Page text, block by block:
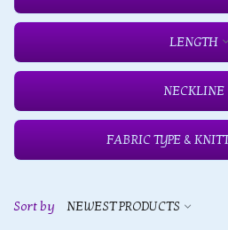
LENGTH
NECKLINE
FABRIC TYPE &
Sort by NEWEST PRODUCTS